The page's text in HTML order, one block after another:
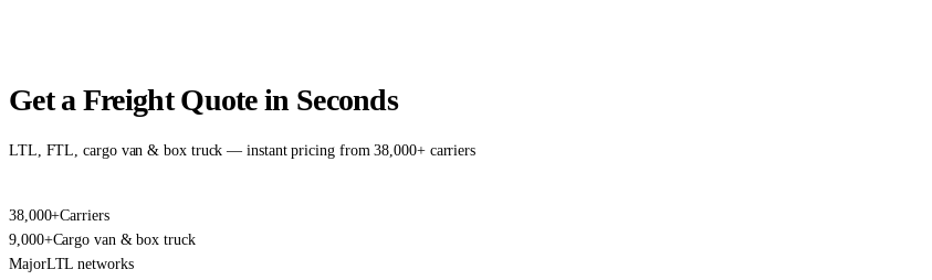
Get a Freight Quote in Seconds
LTL, FTL, cargo van & box truck — instant pricing from 38,000+ carriers
38,000+Carriers
9,000+Cargo van & box truck
MajorLTL networks